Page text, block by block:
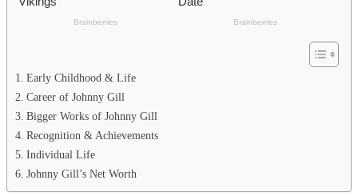
Early Childhood & Life
Career of Johnny Gill
Bigger Works of Johnny Gill
Recognition & Achievements
Individual Life
Johnny Gill’s Net Worth